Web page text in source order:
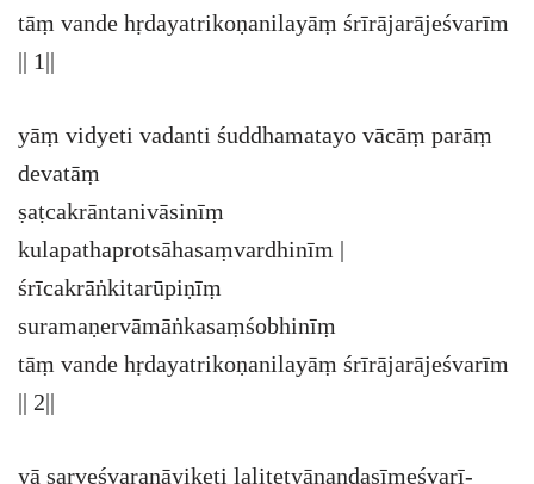
tāṃ vande hṛdayatrikoṇanilayāṃ śrīrājarājeśvarīm
|| 1||
yāṃ vidyeti vadanti śuddhamatayo vācāṃ parāṃ
devatāṃ
ṣaṭcakrāntanivāsinīṃ
kulapathaprotsāhasaṃvardhinīm |
śrīcakrāṅkitarūpiṇīṃ
suramaṇervāmāṅkasaṃśobhinīṃ
tāṃ vande hṛdayatrikoṇanilayāṃ śrīrājarājeśvarīm
|| 2||
yā sarveśvaranāyiketi lalitetyānandasīmeśvarī-